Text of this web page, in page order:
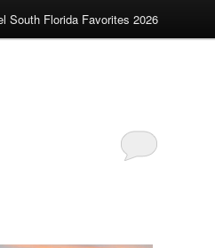
South Florida Favorites 2026